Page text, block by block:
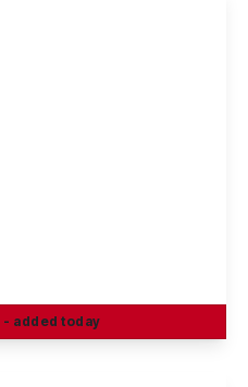
- added today